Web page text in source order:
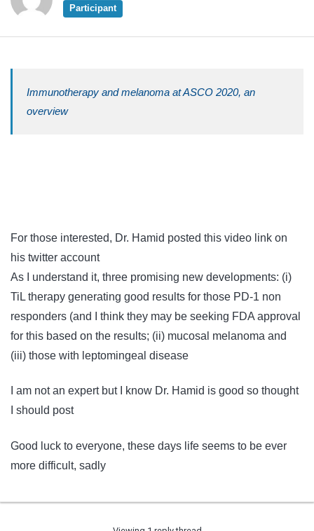
Participant
Immunotherapy and melanoma at ASCO 2020, an
overview
For those interested, Dr. Hamid posted this video link on
his twitter account
As I understand it, three promising new developments: (i)
TiL therapy generating good results for those PD-1 non
responders (and I think they may be seeking FDA approval
for this based on the results; (ii) mucosal melanoma and
(iii) those with leptomingeal disease
I am not an expert but I know Dr. Hamid is good so thought
I should post
Good luck to everyone, these days life seems to be ever
more difficult, sadly